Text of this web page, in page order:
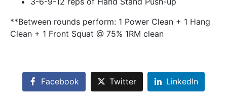
**Between rounds perform: 1 Power Clean + 1 Hang
Clean + 1 Front Squat @ 75% 1RM clean
Facebook Twitter LinkedIn